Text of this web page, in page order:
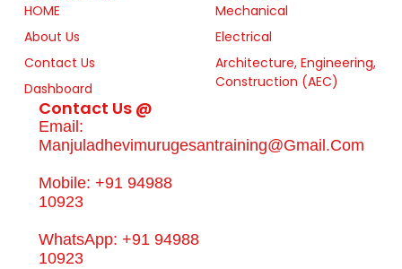
HOME
About Us
Contact Us
Dashboard
Mechanical
Electrical
Architecture, Engineering,
Construction (AEC)
Contact Us @
Email:
Manjuladhevimurugesantraining@gmail.com
Mobile: +91 94988
10923
WhatsApp: +91 94988
10923